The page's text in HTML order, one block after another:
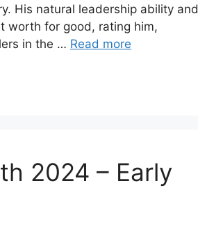
His natural leadership ability and
worth for good, rating him,
in the … Read more
2024 – Early